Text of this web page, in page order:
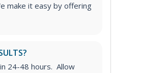
make it easy by offering
24-48 hours. Allow